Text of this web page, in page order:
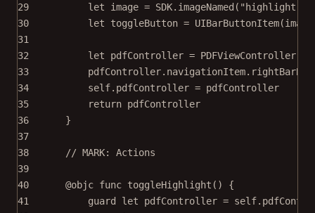
29
let image = SDK. imageNamed (
30
let toggleButton = UIBarButtonItem(image
31
32
let pdfController = PDFViewController
33
34
self.pdfController = pdfController
35
return pdfController
36
}
37
38
// MARK: Actions
39
40
@objc func toggleHighlight () {
41
guard let pdfController = self